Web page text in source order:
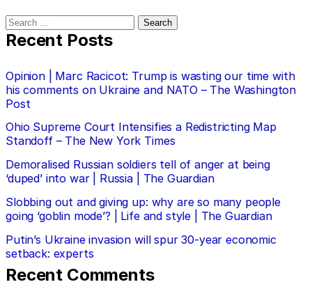
Search
for:
Recent Posts
Opinion | Marc Racicot: Trump is wasting our time with
his comments on Ukraine and NATO – The Washington
Post
Ohio Supreme Court Intensifies a Redistricting Map
Standoff – The New York Times
Demoralised Russian soldiers tell of anger at being
‘duped’ into war | Russia | The Guardian
Slobbing out and giving up: why are so many people
going ‘goblin mode’? | Life and style | The Guardian
Putin’s Ukraine invasion will spur 30-year economic
setback: experts
Recent Comments